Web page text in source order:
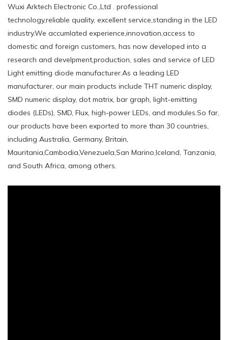
Wuxi Arktech Electronic Co.,Ltd . professional
technology,reliable quality, excellent service,standing in the LED
industry.We accumlated experience,innovation,access to
domestic and foreign customers, has now developed into a
research and develpment,production, sales and service of LED
Light emitting diode manufacturer.As a leading LED
manufacturer, our main products include THT numeric display,
SMD numeric display, dot matrix, bar graph, light-emitting
diodes (LEDs), SMD, Flux, high-power LEDs, and modules.So far,
our products have been exported to more than 30 countries,
including Australia, Germany, Britain,
Mauritania,Cambodia,Venezuela,San Marino,Iceland, Tanzania,
and South Africa, among others.